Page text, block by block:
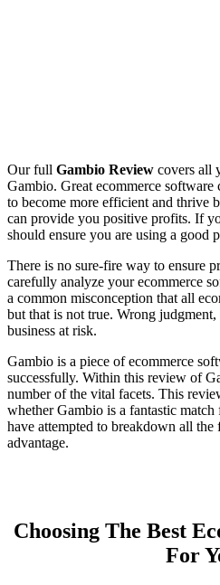
Our full Gambio Review covers all
Gambio. Great ecommerce
to become more efficient and thrive
can provide you positive profits. If
should ensure you are using a good
There is no sure-fire way to ensure
carefully analyze your ecommerce
a common misconception that all
but that is not true. Wrong
business at risk.
Gambio is a piece of ecommerce
successfully. Within this review of
number of the vital facets. This
whether Gambio is a fantastic
have attempted to breakdown all the
advantage.
Choosing The Best
For